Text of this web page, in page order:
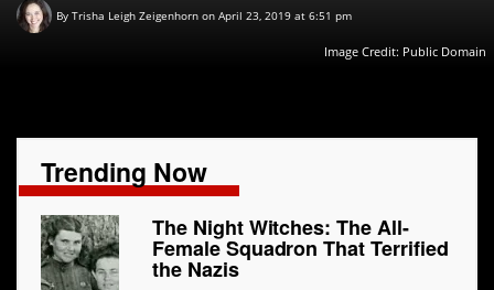
By Trisha Leigh Zeigenhorn on April 23, 2019 at 6:51 pm
Image Credit: Public Domain
Trending Now
The Night Witches: The All-
Female Squadron That Terrified
the Nazis